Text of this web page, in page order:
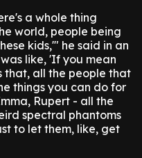
a whole thing
world, people being
kids,'" he said in an
like, 'If you mean
that, all the people that
things you can do for
Rupert - all the
spectral phantoms
to let them, like, get